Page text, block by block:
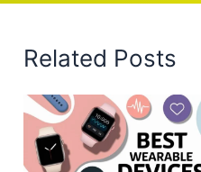
Related Posts